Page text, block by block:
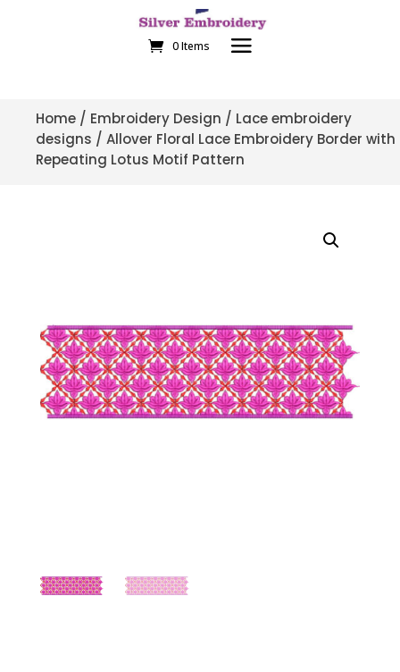
0 Items
Home / Embroidery Design / Lace embroidery
designs / Allover Floral Lace Embroidery Border with
Repeating Lotus Motif Pattern